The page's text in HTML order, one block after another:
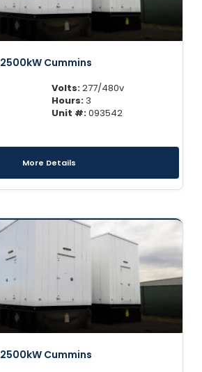
2500kW Cummins
Volts:277/480v
Hours: 3
Unit #:093542
More Details
2500kW Cummins